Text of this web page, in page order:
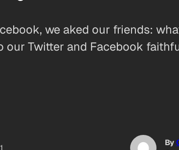
we aked our friends:
Twitter and Facebook
By